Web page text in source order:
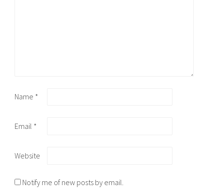
Name *
Email *
Website
Notify me of new posts by email.